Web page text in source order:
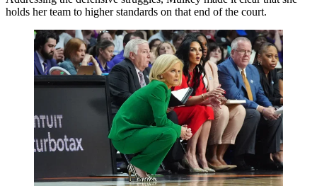
holds her team to higher standards on that end of the court.